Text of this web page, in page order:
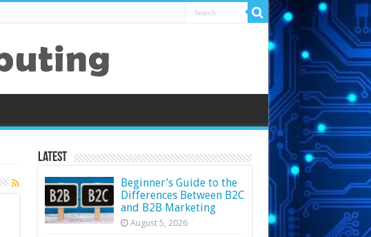
Latest
Beginner’s Guide to the
Differences Between B2C
and B2B Marketing
August 5, 2026